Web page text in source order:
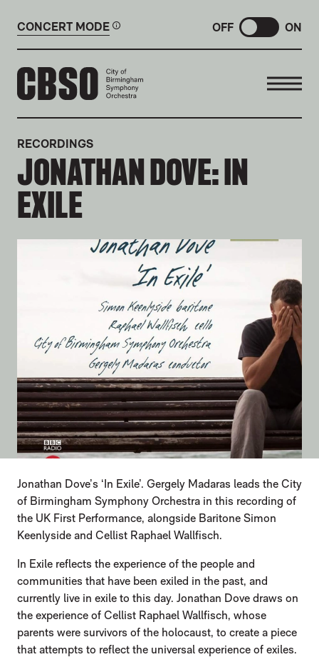
CONCERT MODE OFF ON
CITY OF BIRMINGHAM
RECORDINGS
JONATHAN DOVE: IN
EXILE
Jonathan Dove’s ‘In Exile’. Gergely Madaras leads the City
of Birmingham Symphony Orchestra in this recording of
the UK First Performance, alongside Baritone Simon
Keenlyside and Cellist Raphael Wallfisch.
In Exile reflects the experience of the people and
communities that have been exiled in the past, and
currently live in exile to this day. Jonathan Dove draws on
the experience of Cellist Raphael Wallfisch, whose
parents were survivors of the holocaust, to create a piece
that attempts to reflect the universal experience of exiles.